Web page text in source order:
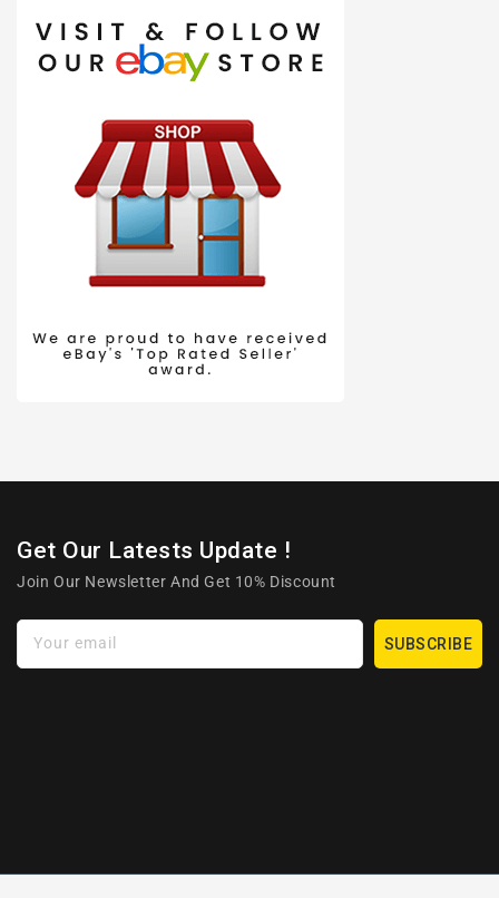
Get Our Latests Update !
Join Our Newsletter And Get 10% Discount
Your email SUBSCRIBE